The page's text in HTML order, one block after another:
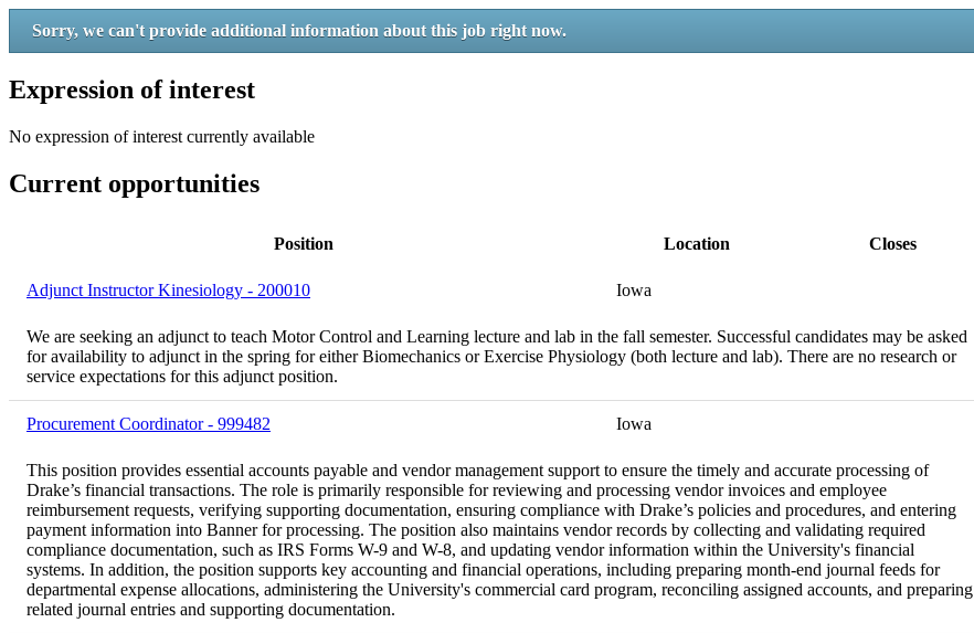
Sorry, we can't provide additional information about this job right now.
Expression of interest
No expression of interest currently available
Current opportunities
Position Location Closes
Adjunct Instructor Kinesiology - 200010 Iowa
We are seeking an adjunct to teach Motor Control and Learning lecture and lab in the fall semester. Successful candidates may be asked
for availability to adjunct in the spring for either Biomechanics or Exercise Physiology (both lecture and lab). There are no research or
service expectations for this adjunct position.
Procurement Coordinator - 999482 Iowa
This position provides essential accounts payable and vendor management support to ensure the timely and accurate processing of
Drake’s financial transactions. The role is primarily responsible for reviewing and processing vendor invoices and employee
reimbursement requests, verifying supporting documentation, ensuring compliance with Drake’s policies and procedures, and entering
payment information into Banner for processing. The position also maintains vendor records by collecting and validating required
compliance documentation, such as IRS Forms W-9 and W-8, and updating vendor information within the University's financial
systems. In addition, the position supports key accounting and financial operations, including preparing month-end journal feeds for
departmental expense allocations, administering the University's commercial card program, reconciling assigned accounts, and preparing
related journal entries and supporting documentation.